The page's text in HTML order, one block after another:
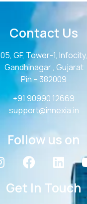
Contact Us
05, GF, Tower-1, Infocity,
Gandhinagar , Gujarat
Pin – 382009
+91 90990 12669
support@innexia.in
Follow us on
Get In Touch